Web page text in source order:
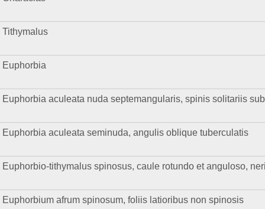
Tithymalus
Euphorbia
Euphorbia aculeata nuda septemangularis, spinis solitariis
Euphorbia aculeata seminuda, angulis oblique tuberculatis
Euphorbio-tithymalus spinosus, caule rotundo et anguloso,
Euphorbium afrum spinosum, foliis latioribus non spinosis